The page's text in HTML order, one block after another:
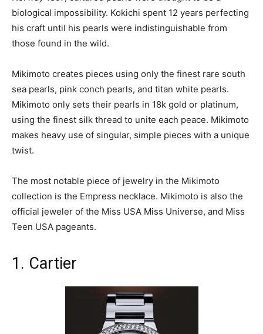
biological impossibility. Kokichi spent 12 years perfecting
his craft until his pearls were indistinguishable from
those found in the wild.
Mikimoto creates pieces using only the finest rare south
sea pearls, pink conch pearls, and titan white pearls.
Mikimoto only sets their pearls in 18k gold or platinum,
using the finest silk thread to unite each peace. Mikimoto
makes heavy use of singular, simple pieces with a unique
twist.
The most notable piece of jewelry in the Mikimoto
collection is the Empress necklace. Mikimoto is also the
official jeweler of the Miss USA Miss Universe, and Miss
Teen USA pageants.
1. Cartier